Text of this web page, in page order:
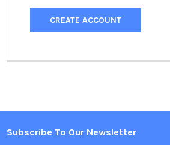
CREATE ACCOUNT
Footer
Subscribe To Our Newsletter